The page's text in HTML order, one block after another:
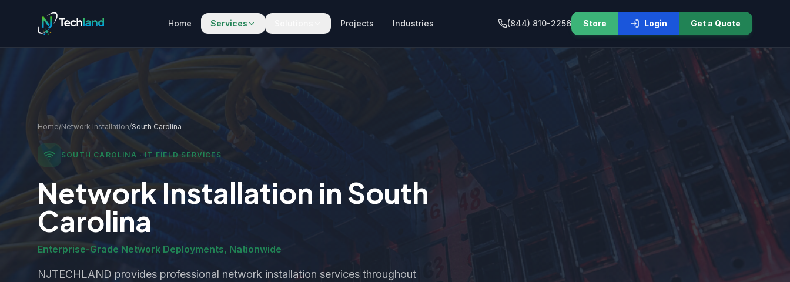
Home Services Projects Industries (844) 810-2256 Store Login Get a Quote
Home/Network Installation/South Carolina
SOUTH CAROLINA · IT FIELD SERVICES
Network Installation inSouth
Carolina
Enterprise-Grade Network Deployments, Nationwide
NJTECHLAND provides professional network installation services throughout